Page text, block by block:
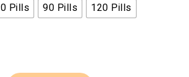
Pills 90 Pills
120 Pills